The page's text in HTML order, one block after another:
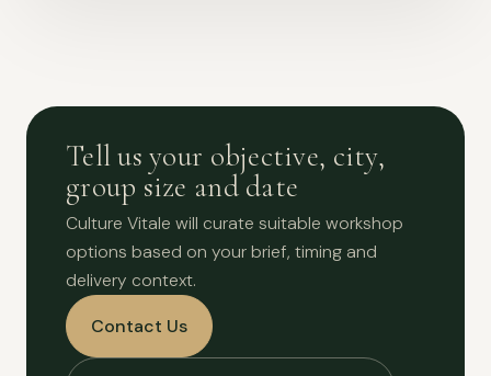
Tell us your objective, city,
group size and date
Culture Vitale will curate suitable workshop
options based on your brief, timing and
delivery context.
Contact Us